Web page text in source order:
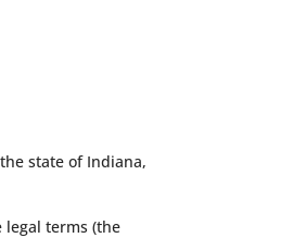
the state of Indiana,
legal terms (the